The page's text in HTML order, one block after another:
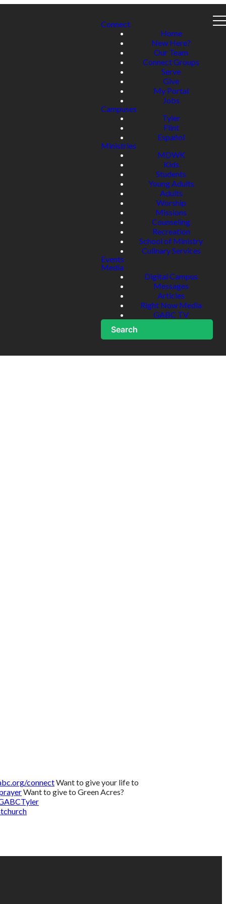
Connect
Home
New Here?
Our Team
Connect Groups
Serve
Give
My Portal
Jobs
Campuses
Tyler
Flint
Español
Ministries
MDWK
Kids
Students
Young Adults
Adults
Worship
Missions
Counseling
Recreation
School of Ministry
Culinary Services
Events
Media
Digital Campus
Messages
Articles
Right Now Media
GABC TV
Search
connectWant to give your life to
Want to give to Green Acres?